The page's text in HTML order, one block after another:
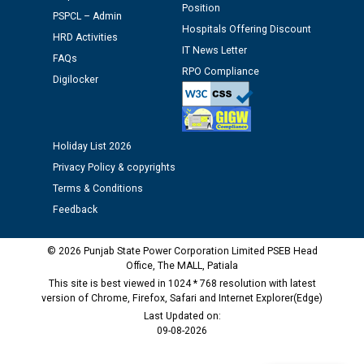
M/s ECS Industries Private Limited, Vadodara declared
as Defaulter Firm by PSPCL upto 02-03-2028
PSPCL – Admin
HRD Activities
FAQs
Digilocker
Position
Hospitals Offering Discount
IT News Letter
RPO Compliance
Holiday List 2026
Privacy Policy & copyrights
Terms & Conditions
Feedback
© 2026 Punjab State Power Corporation Limited PSEB Head
Office, The MALL, Patiala
This site is best viewed in 1024 * 768 resolution with latest
version of Chrome, Firefox, Safari and Internet Explorer(Edge)
Last Updated on:
09-08-2026